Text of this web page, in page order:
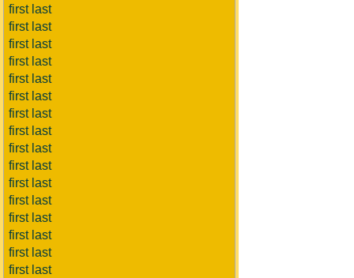
first last
first last
first last
first last
first last
first last
first last
first last
first last
first last
first last
first last
first last
first last
first last
first last